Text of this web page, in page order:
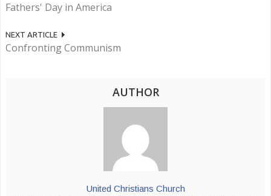
Fathers' Day in America
NEXT ARTICLE
Confronting Communism
AUTHOR
United Christians Church